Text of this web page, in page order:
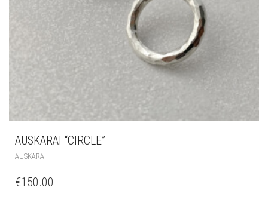
AUSKARAI “CIRCLE”
AUSKARAI
€150.00